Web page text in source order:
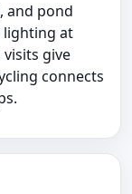
and pond
lighting at
give
connects